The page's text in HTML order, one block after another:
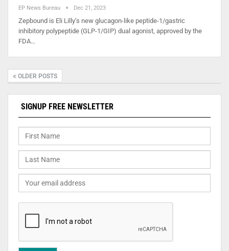
EP News Bureau Dec 21, 2023
Zepbound is Eli Lilly’s new glucagon-like peptide-1/gastric
inhibitory polypeptide (GLP-1/GIP) dual agonist, approved by the
FDA…
OLDER POSTS
SIGNUP FREE NEWSLETTER